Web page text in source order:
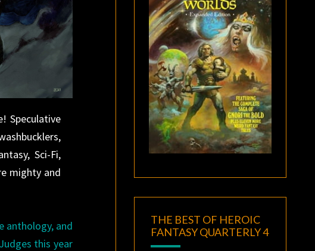
Speculative
Sci-Fi,
mighty and
anthology, and
this year
THE BEST OF HEROIC
FANTASY QUARTERLY 4